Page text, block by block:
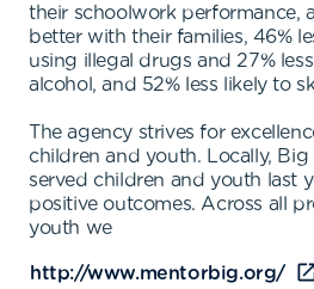
their schoolwork performance,
better with their families, 46%
using illegal drugs and 27%
alcohol, and 52% less likely to
The agency strives for
children and youth. Locally, Big
served children and youth last
positive outcomes. Across all
youth we
http://www.mentorbig.org/